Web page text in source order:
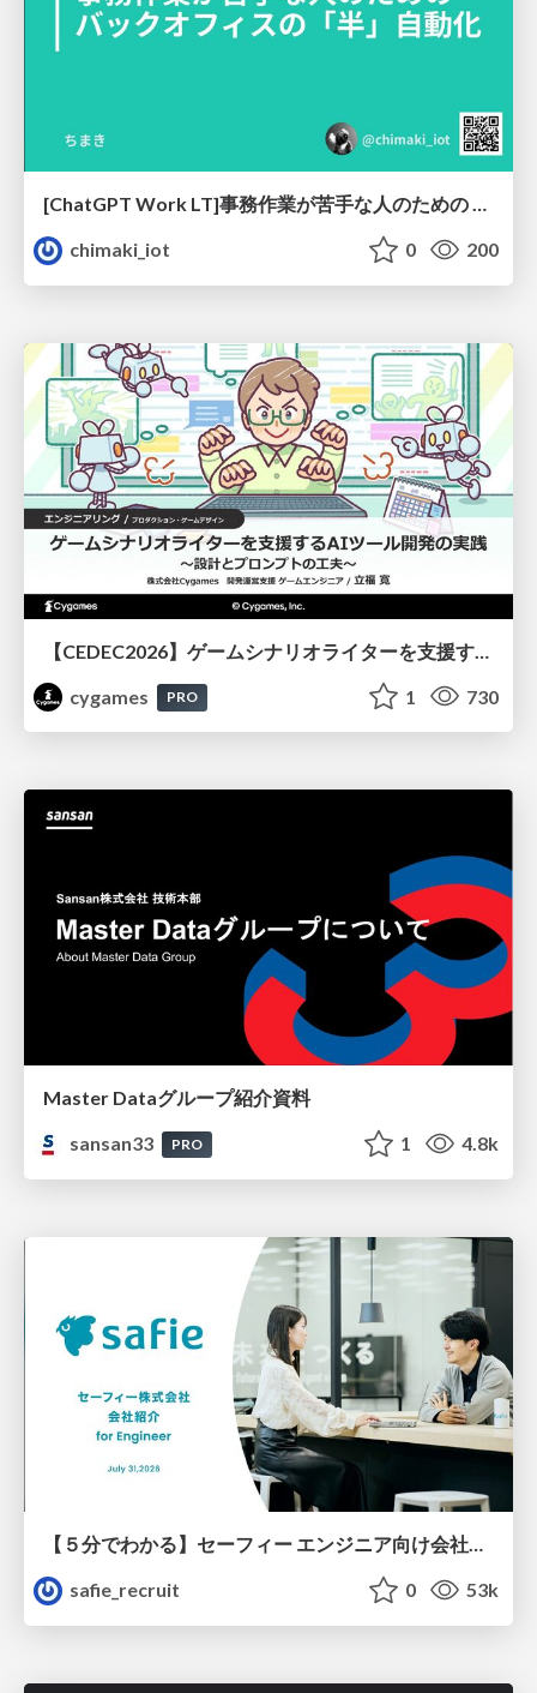
[ChatGPT Work LT]事務作業が苦手な人のための バックオフィスの「半」自動化
chimaki_iot
0 200
cygames
PRO 1 730
Master Dataグループ紹介資料
sansan33
PRO 1 4.8k
【５分でわかる】セーフィー エンジニア向け会社紹介
safie_recruit
0 53k